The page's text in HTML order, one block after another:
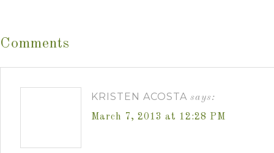
Comments
KRISTEN ACOSTA says:
March 7, 2013 at 12:28 PM